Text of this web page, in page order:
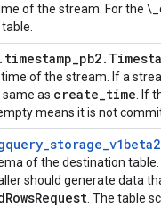
of the stream. For the
. timestamp_pb2.
of the stream. If a
as create_time . If
means it is not
_storage_v1beta2
of the destination
should generate data
RowsRequest . The table